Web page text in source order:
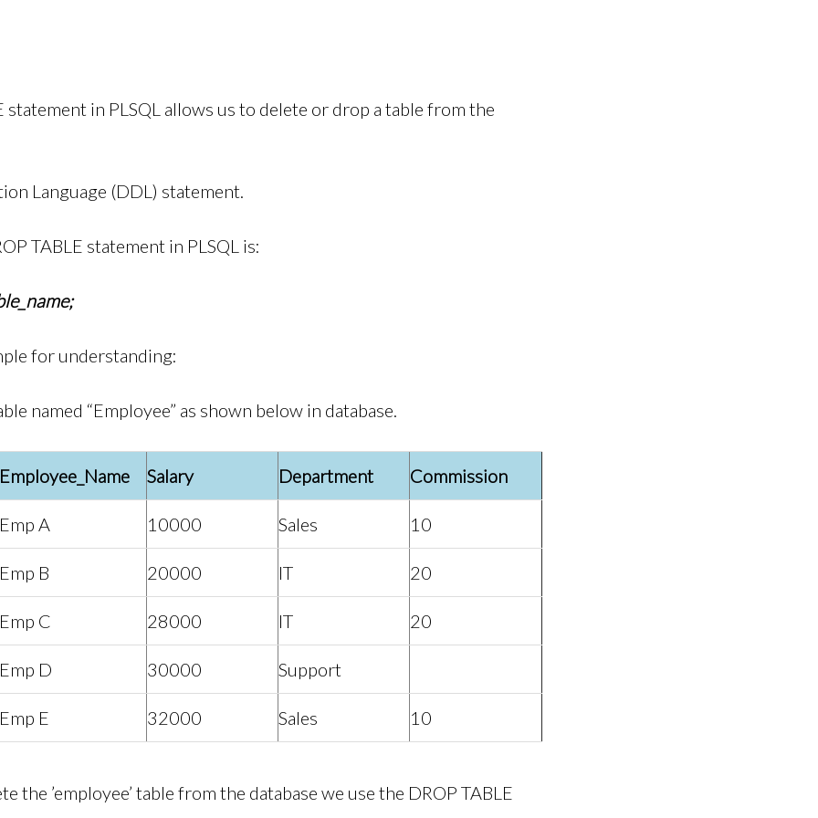
statement in PLSQL allows us to delete or drop a table from the
Language (DDL) statement.
TABLE statement in PLSQL is:
for understanding:
named “Employee” as shown below in database.
Employee_Name Salary Department Commission
Emp A 10000 Sales 10
Emp B 20000 IT 20
Emp C 28000 IT 20
Emp D 30000 Support
Emp E 32000 Sales 10
the ’employee’ table from the database we use the DROP TABLE